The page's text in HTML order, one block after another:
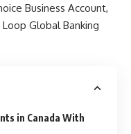
Business Account,
Global Banking
in Canada With